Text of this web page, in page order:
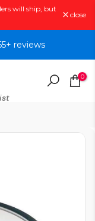
will ship, but
close
reviews
0